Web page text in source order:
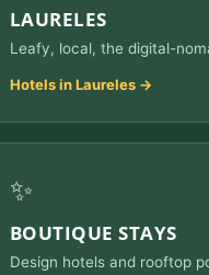
LAURELES
Leafy, local, the digital-
Hotels in Laureles →
✨
BOUTIQUE STAYS
Design hotels and rooftop